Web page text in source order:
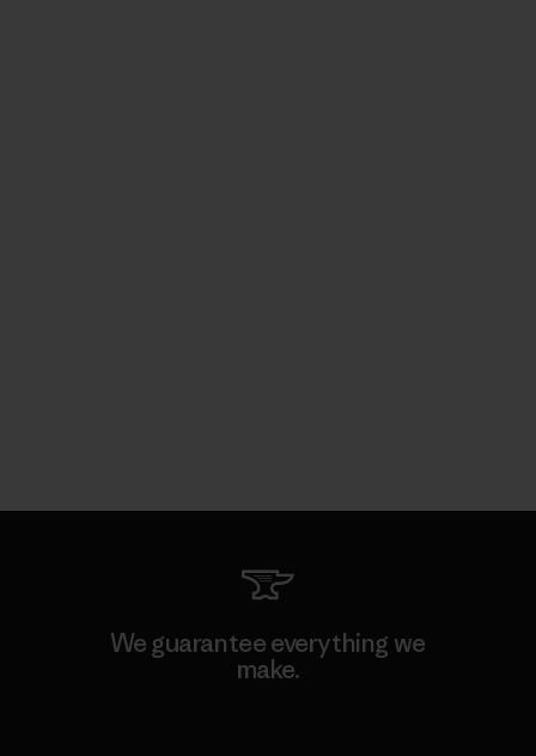
We guarantee everything we
make.